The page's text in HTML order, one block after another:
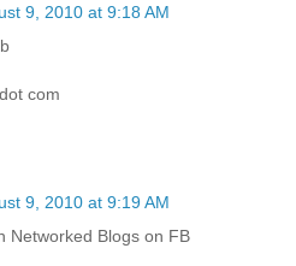
9, 2010 at 9:18 AM
com
9, 2010 at 9:19 AM
Networked Blogs on FB